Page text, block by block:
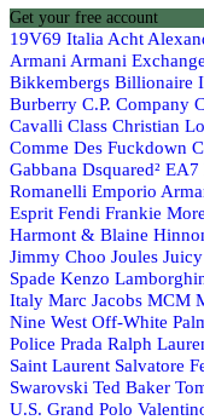
Get your free account
19V69 Italia Acht
Armani Armani Exchange
Bikkembergs Billionaire
Burberry C.P. Company
Cavalli Class Christian
Comme Des Fuckdown
Gabbana Dsquared² EA7
Romanelli Emporio
Esprit Fendi Frankie
Harmont & Blaine
Jimmy Choo Joules
Spade Kenzo
Italy Marc Jacobs MCM
Nine West Off-White
Police Prada Ralph
Saint Laurent Salvatore
Swarovski Ted Baker
U.S. Grand Polo